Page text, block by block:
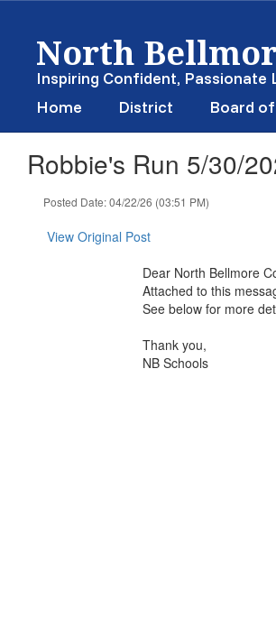
contentNorth
Inspiring Confident, Passionate
Home District Board
Robbie's Run 5/30/
Posted Date: 04/22/26 (03:51 PM)
View Original Post
Dear North Bellmore
Attached to this
See below for more
Thank you,
NB Schools